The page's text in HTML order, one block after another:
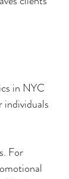
in NYC
individuals
For